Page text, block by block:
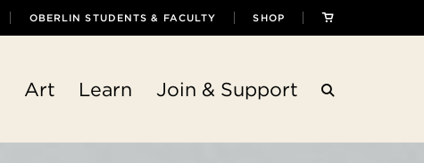
OBERLIN STUDENTS & FACULTY SHOP
Art Learn Join & Support